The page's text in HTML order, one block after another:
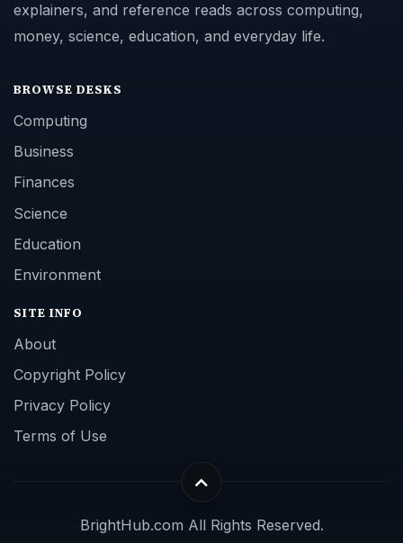
explainers, and reference reads across computing,
money, science, education, and everyday life.
BROWSE DESKS
Computing
Business
Finances
Science
Education
Environment
SITE INFO
About
Copyright Policy
Privacy Policy
Terms of Use
BrightHub.com All Rights Reserved.